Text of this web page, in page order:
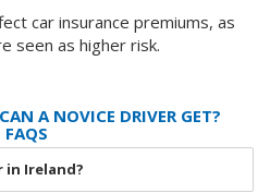
car insurance premiums, as
seen as higher risk.
A NOVICE DRIVER GET?
FAQS
in Ireland?